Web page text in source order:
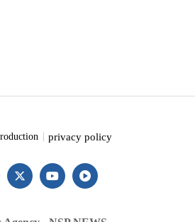
privacy policy